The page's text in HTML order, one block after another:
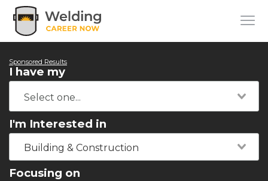
Sponsored Results
I have my
I'm Interested in
Building & Construction
Focusing on